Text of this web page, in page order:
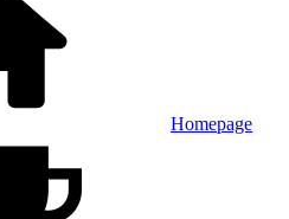
Homepage